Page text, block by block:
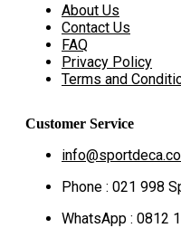
About Us
Contact Us
FAQ
Privacy Policy
Terms and
Customer Service
Phone : 021 998
WhatsApp : 0812